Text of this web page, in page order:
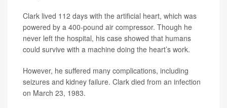
Clark lived 112 days with the artificial heart, which was
powered by a 400-pound air compressor. Though he
never left the hospital, his case showed that humans
could survive with a machine doing the heart’s work.
However, he suffered many complications, including
seizures and kidney failure. Clark died from an infection
on March 23, 1983.